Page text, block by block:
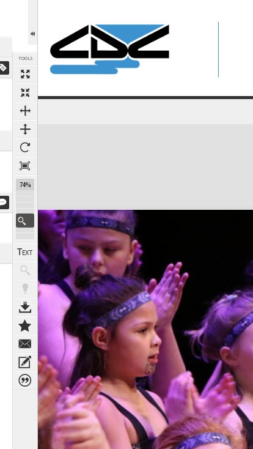
TOOLS
74%
Expand/collapse